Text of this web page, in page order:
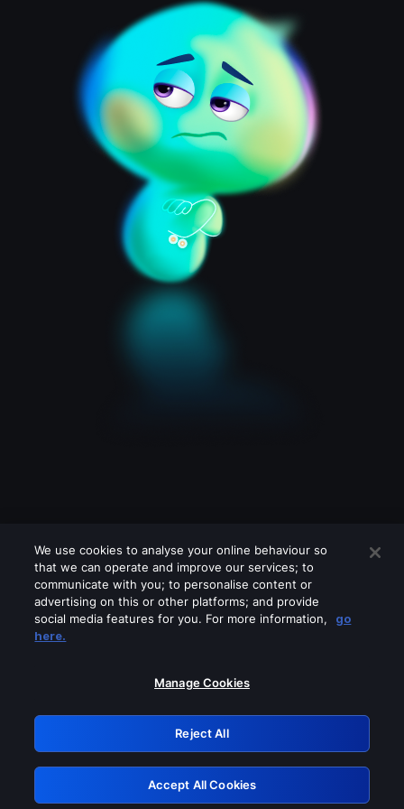
Please turn off any of these services
GRN: 0.941c2117.1786140065.a11dfa9f
Retry
We use cookies to analyse your online behaviour so
that we can operate and improve our services; to
communicate with you; to personalise content or
advertising on this or other platforms; and provide
social media features for you. For more information,
go
here.
Manage Cookies
Reject All
Accept All Cookies